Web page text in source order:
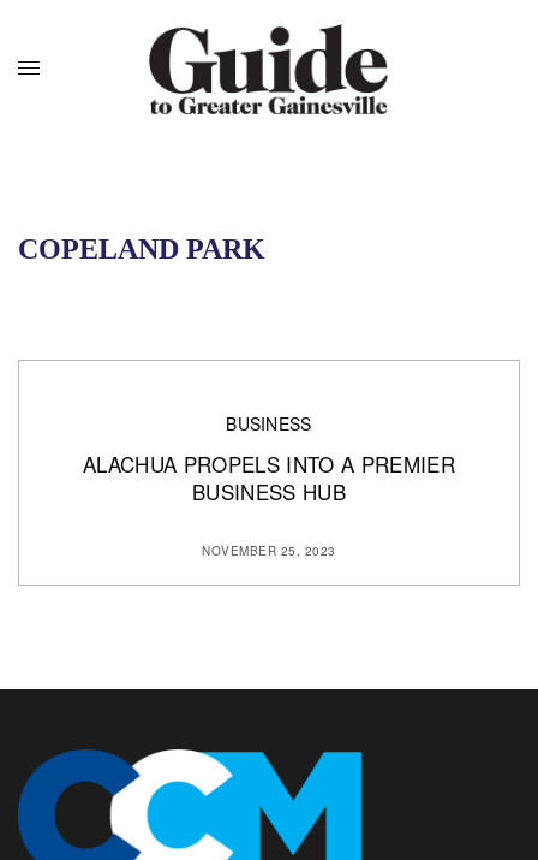
COPELAND PARK
BUSINESS
ALACHUA PROPELS INTO A PREMIER
BUSINESS HUB
NOVEMBER 25, 2023